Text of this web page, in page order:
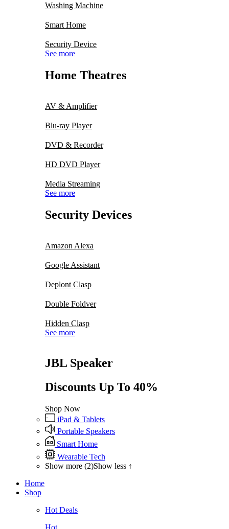
Washing Machine
Smart Home
Security Device
See more
Home Theatres
AV & Amplifier
Blu-ray Player
DVD & Recorder
HD DVD Player
Media Streaming
See more
Security Devices
Amazon Alexa
Google Assistant
Deplont Clasp
Double Foldver
Hidden Clasp
See more
JBL Speaker
Discounts Up To 40%
Shop Now
iPad & Tablets
Portable Speakers
Smart Home
Wearable Tech
Show more (2)Show less ↑
Home
Shop
Hot Deals